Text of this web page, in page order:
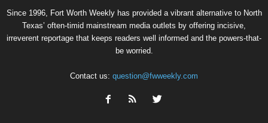
Since 1996, Fort Worth Weekly has provided a vibrant alternative to North
Texas’ often-timid mainstream media outlets by offering incisive,
irreverent reportage that keeps readers well informed and the powers-that-
be worried.
Contact us: question@fwweekly.com